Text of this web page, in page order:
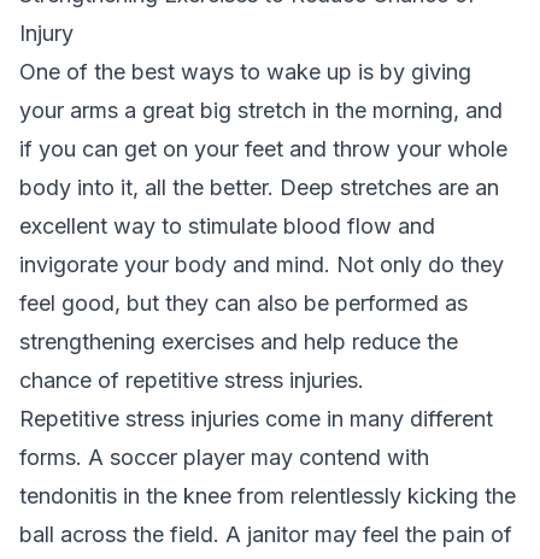
Injury
One of the best ways to wake up is by giving
your arms a great big stretch in the morning, and
if you can get on your feet and throw your whole
body into it, all the better. Deep stretches are an
excellent way to stimulate blood flow and
invigorate your body and mind. Not only do they
feel good, but they can also be performed as
strengthening exercises and help reduce the
chance of repetitive stress injuries.
Repetitive stress injuries come in many different
forms. A soccer player may contend with
tendonitis in the knee from relentlessly kicking the
ball across the field. A janitor may feel the pain of